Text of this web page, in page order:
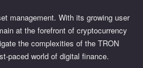
management. With its growing user
at the forefront of cryptocurrency
the complexities of the TRON
paced world of digital finance.